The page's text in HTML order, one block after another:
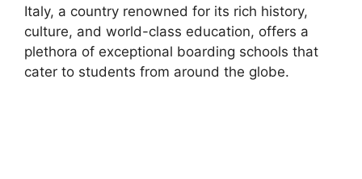
Italy, a country renowned for its rich history,
culture, and world-class education, offers a
plethora of exceptional boarding schools that
cater to students from around the globe.